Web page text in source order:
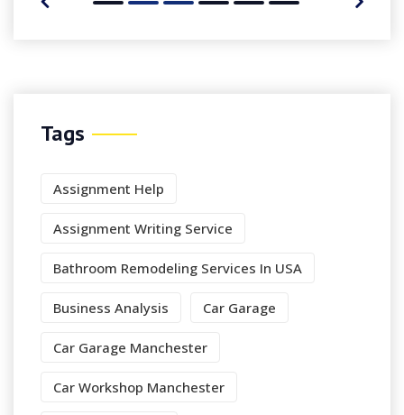
Tags
Assignment Help
Assignment Writing Service
Bathroom Remodeling Services In USA
Business Analysis Car Garage
Car Garage Manchester
Car Workshop Manchester